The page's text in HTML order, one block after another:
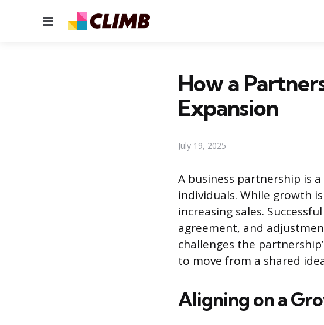
Menu
How a
Expansion
July 19, 2025
A business partnership is
individuals. While growth
increasing sales.
agreement, and
challenges the
to move from a shared
Aligning on a